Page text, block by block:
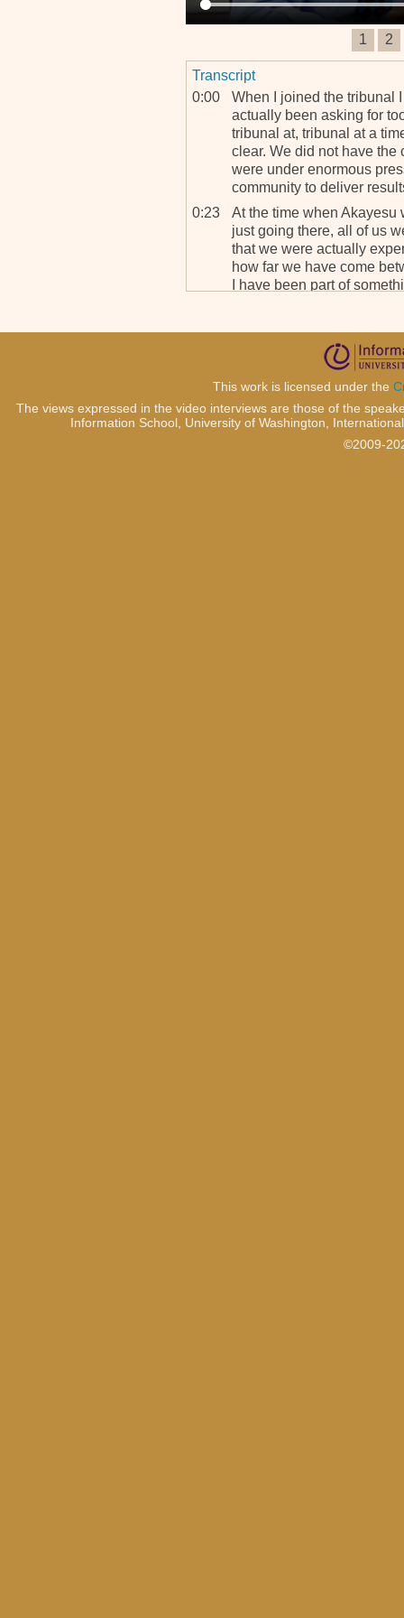
1 2
Transcript
0:00
When I joined the tribunal
actually been asking for
tribunal at, tribunal at a
clear. We did not have the
were under enormous
community to deliver
0:23
At the time when Akayesu
just going there, all of us
that we were actually
how far we have come
I have been part of
This work is licensed under the
The views expressed in the video interviews are those of the
Information School, University of Washington,
©2009-